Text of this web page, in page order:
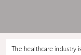
The healthcare industry